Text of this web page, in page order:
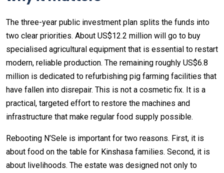
The three-year public investment plan splits the funds into
two clear priorities. About US$12.2 million will go to buy
specialised agricultural equipment that is essential to restart
modern, reliable production. The remaining roughly US$6.8
million is dedicated to refurbishing pig farming facilities that
have fallen into disrepair. This is not a cosmetic fix. It is a
practical, targeted effort to restore the machines and
infrastructure that make regular food supply possible.
Rebooting N’Sele is important for two reasons. First, it is
about food on the table for Kinshasa families. Second, it is
about livelihoods. The estate was designed not only to